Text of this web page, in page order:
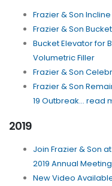
Frazier & Son
Frazier & Son
Bucket Elevator for
Volumetric Filler
Frazier & Son
Frazier & Son
19 Outbreak... read
2019
Join Frazier & Son
2019 Annual
New Video